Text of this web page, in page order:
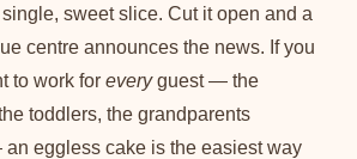
sweet slice. Cut it open and a
centre announces the news. If you
to work for everyguest — the
toddlers, the grandparents
eggless cake is the easiest way